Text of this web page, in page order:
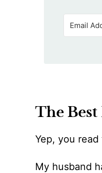
The
Yep, you
My husband